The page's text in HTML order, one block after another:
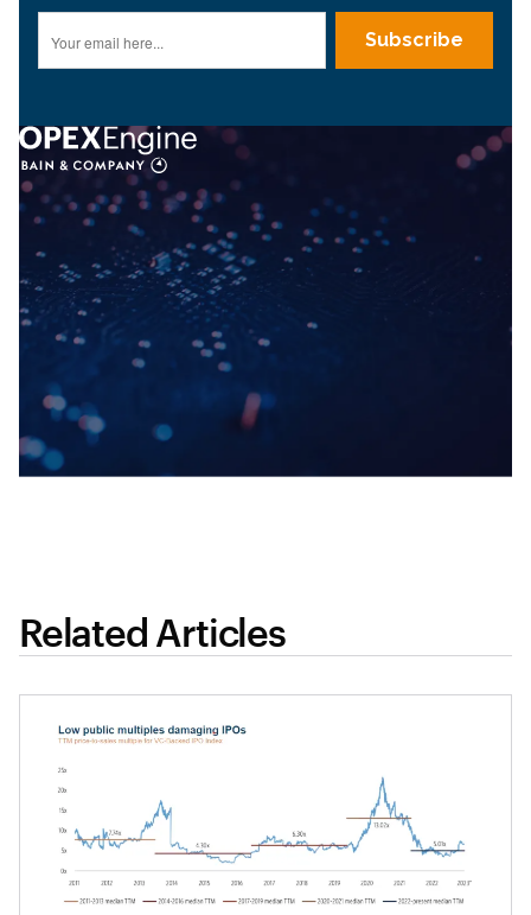
Related Articles